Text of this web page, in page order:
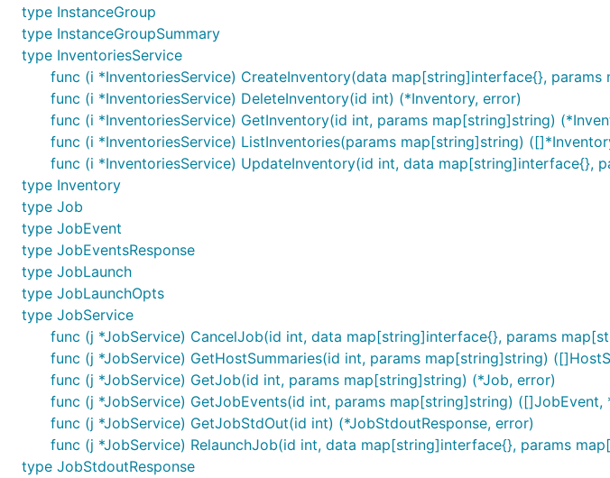
type InstanceGroup
type InstanceGroupSummary
type InventoriesService
func (i *InventoriesService) CreateInventory(data map[string]interface{},
func (i *InventoriesService) DeleteInventory(id int) (*Inventory, error)
func (i *InventoriesService) GetInventory(id int, params map[string]string)
func (i *InventoriesService) ListInventories(params map[string]string)
func (i *InventoriesService) UpdateInventory(id int, data map[string]interface{},
type Inventory
type Job
type JobEvent
type JobEventsResponse
type JobLaunch
type JobLaunchOpts
type JobService
func (j *JobService) CancelJob(id int, data map[string]interface{}, params
func (j *JobService) GetHostSummaries(id int, params map[string]string)
func (j *JobService) GetJob(id int, params map[string]string) (*Job, error)
func (j *JobService) GetJobEvents(id int, params map[string]string) ([]JobEvent,
func (j *JobService) GetJobStdOut(id int) (*JobStdoutResponse, error)
func (j *JobService) RelaunchJob(id int, data map[string]interface{}, params
type JobStdoutResponse